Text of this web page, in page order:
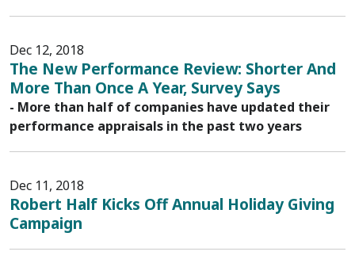
Dec 12, 2018
The New Performance Review: Shorter And
More Than Once A Year, Survey Says
- More than half of companies have updated their
performance appraisals in the past two years
Dec 11, 2018
Robert Half Kicks Off Annual Holiday Giving
Campaign